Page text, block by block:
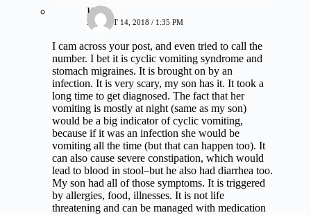
Kelly
AUGUST 14, 2018 / 1:35 PM
I cam across your post, and even tried to call the
number. I bet it is cyclic vomiting syndrome and
stomach migraines. It is brought on by an
infection. It is very scary, my son has it. It took a
long time to get diagnosed. The fact that her
vomiting is mostly at night (same as my son)
would be a big indicator of cyclic vomiting,
because if it was an infection she would be
vomiting all the time (but that can happen too). It
can also cause severe constipation, which would
lead to blood in stool–but he also had diarrhea too.
My son had all of those symptoms. It is triggered
by allergies, food, illnesses. It is not life
threatening and can be managed with medication